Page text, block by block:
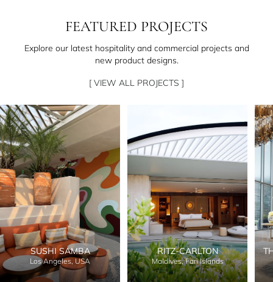
FEATURED PROJECTS
Explore our latest hospitality and commercial projects and
new product designs.
[ VIEW ALL PROJECTS ]
SUSHI SAMBA
Los Angeles, USA
RITZ-CARLTON
Maldives, Fari Islands